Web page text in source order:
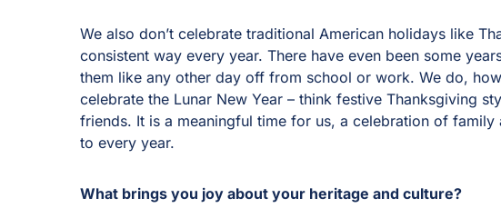
We also don’t celebrate traditional American holidays like
consistent way every year. There have even been some
them like any other day off from school or work. We do,
celebrate the Lunar New Year – think festive Thanksgiving
friends. It is a meaningful time for us, a celebration of
to every year.
What brings you joy about your heritage and culture?